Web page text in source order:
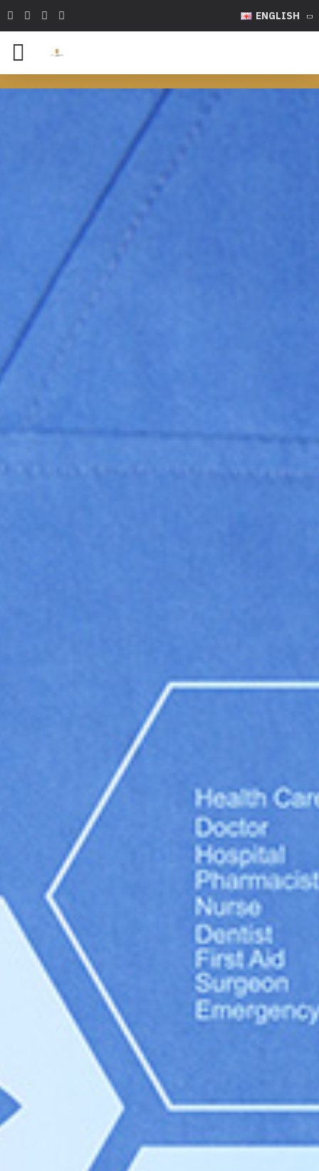
ENGLISH